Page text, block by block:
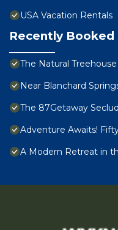
USA Vacation Rentals
Recently Booked
The Natural
Near Blanchard
The 87Getaway
Adventure Awaits!
A Modern Retreat in